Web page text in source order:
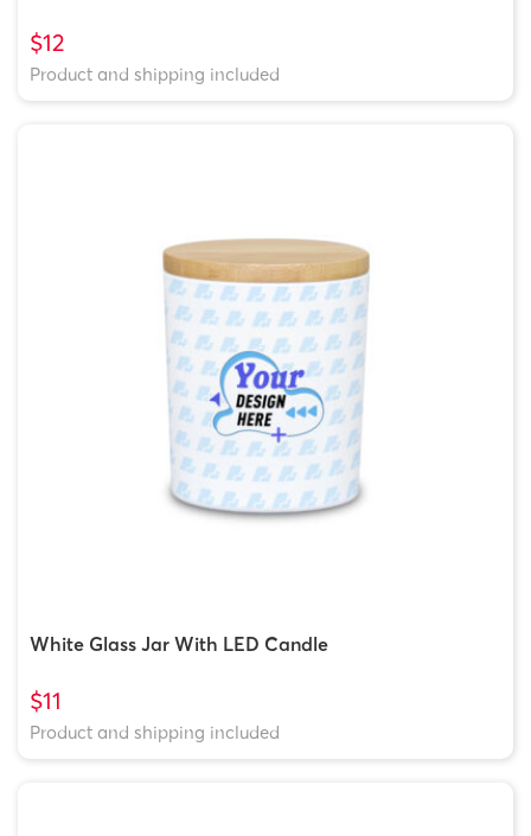
$12
Product and shipping included
White Glass Jar With LED Candle
$11
Product and shipping included